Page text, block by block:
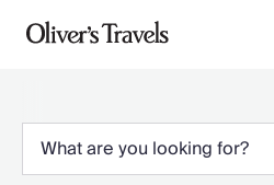
Destinations
Italy
Spain
Greece